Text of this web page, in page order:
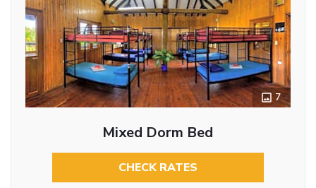
7
Mixed Dorm Bed
CHECK RATES